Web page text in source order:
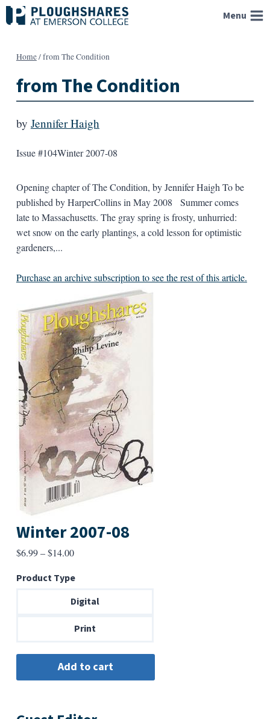
Skip
to
Menu
Home/from The Condition
from The Condition
by Jennifer Haigh
Issue #104Winter 2007-08
Opening chapter of The Condition, by Jennifer Haigh To be
published by HarperCollins in May 2008 Summer comes
late to Massachusetts. The gray spring is frosty, unhurried:
wet snow on the early plantings, a cold lesson for optimistic
gardeners,...
Purchase an archive subscription to see the rest of this article.
Winter 2007-08
$6.99–$14.00Price
$6.99
through
Product Type
Digital
Print